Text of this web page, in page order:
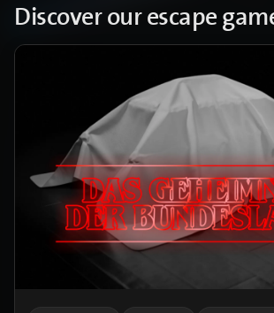
Discover our escape